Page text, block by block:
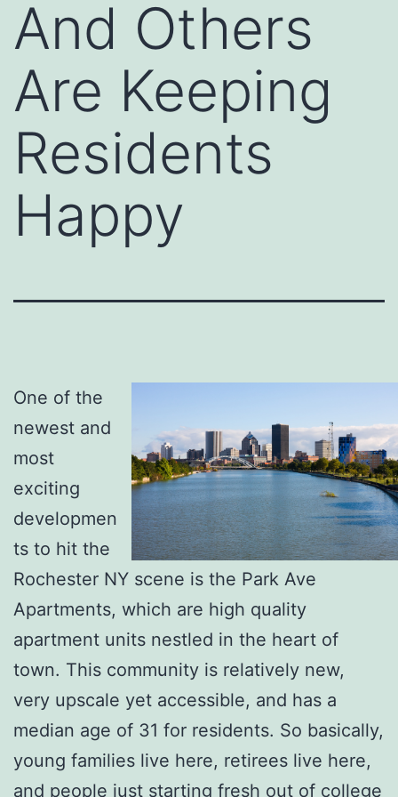
And Others
Are Keeping
Residents
Happy
One of the
newest and
most
exciting
developmen
ts to hit the
Rochester NY scene is the Park Ave
Apartments, which are high quality
apartment units nestled in the heart of
town. This community is relatively new,
very upscale yet accessible, and has a
median age of 31 for residents. So basically,
young families live here, retirees live here,
and people just starting fresh out of college